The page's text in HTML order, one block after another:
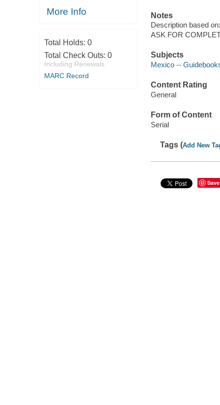
More Info
Total Holds: 0
Total Check Outs: 0
Including Renewals
MARC Record
Notes
Description based
ASK FOR
Subjects
Mexico --
Content Rating
General
Form of Content
Serial
Tags (Add New
Save